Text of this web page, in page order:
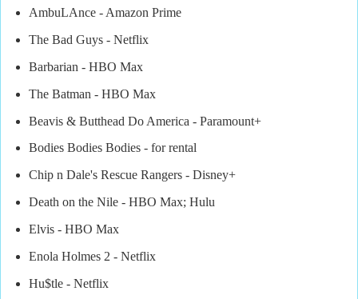
AmbuLAnce - Amazon Prime
The Bad Guys - Netflix
Barbarian - HBO Max
The Batman - HBO Max
Beavis & Butthead Do America - Paramount+
Bodies Bodies Bodies - for rental
Chip n Dale's Rescue Rangers - Disney+
Death on the Nile - HBO Max; Hulu
Elvis - HBO Max
Enola Holmes 2 - Netflix
Hu$tle - Netflix